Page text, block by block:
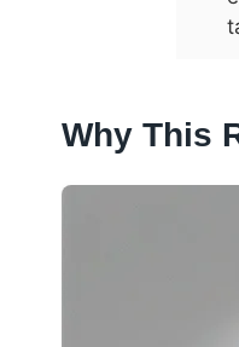
Why This